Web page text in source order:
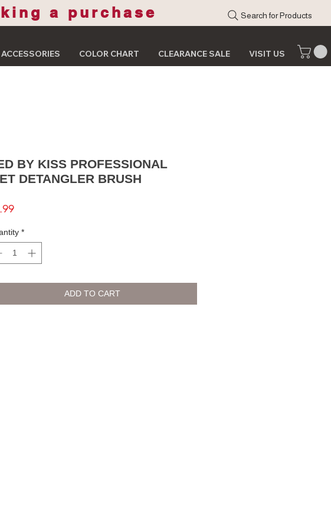
a purchase Search for Products
ACCESSORIES COLOR CHART CLEARANCE SALE VISIT US
BY KISS PROFESSIONAL
DETANGLER BRUSH
Price
*
ADD TO CART